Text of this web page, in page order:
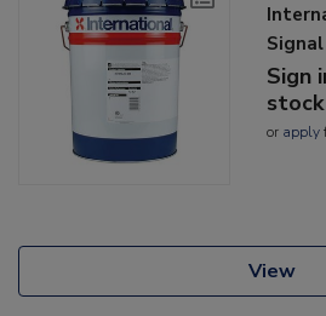
Sign
stock
or apply
View